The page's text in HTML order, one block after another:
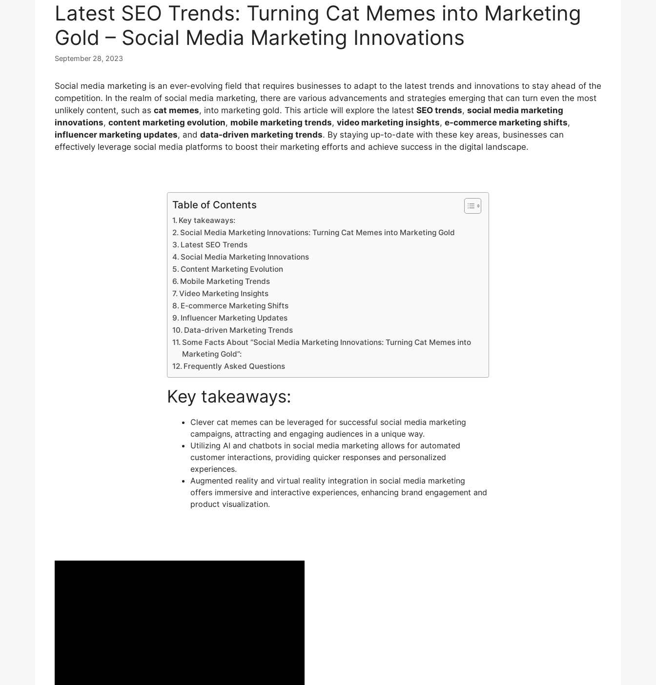
Latest SEO Trends: Turning Cat Memes into Marketing
Gold – Social Media Marketing Innovations
September 28, 2023
Social media marketing is an ever-evolving field that requires businesses to adapt to the latest trends and innovations to stay ahead of the
competition. In the realm of social media marketing, there are various advancements and strategies emerging that can turn even the most
unlikely content, such as cat memes, into marketing gold. This article will explore the latest SEO trends, social media marketing
innovations, content marketing evolution, mobile marketing trends, video marketing insights, e-commerce marketing shifts,
influencer marketing updates, and data-driven marketing trends. By staying up-to-date with these key areas, businesses can
effectively leverage social media platforms to boost their marketing efforts and achieve success in the digital landscape.
Table of Contents
Key takeaways:
Social Media Marketing Innovations: Turning Cat Memes into Marketing Gold
Latest SEO Trends
Social Media Marketing Innovations
Content Marketing Evolution
Mobile Marketing Trends
Video Marketing Insights
E-commerce Marketing Shifts
Influencer Marketing Updates
Data-driven Marketing Trends
Some Facts About “Social Media Marketing Innovations: Turning Cat Memes into
Marketing Gold”:
Frequently Asked Questions
Key takeaways:
Clever cat memes can be leveraged for successful social media marketing
campaigns, attracting and engaging audiences in a unique way.
Utilizing AI and chatbots in social media marketing allows for automated
customer interactions, providing quicker responses and personalized
experiences.
Augmented reality and virtual reality integration in social media marketing
offers immersive and interactive experiences, enhancing brand engagement and
product visualization.